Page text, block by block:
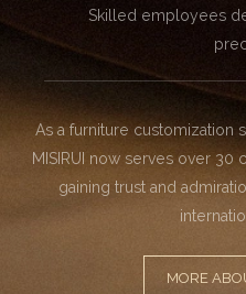
Skilled employees
As a furniture customization
MISIRUI now serves over 30
gaining trust and
MORE